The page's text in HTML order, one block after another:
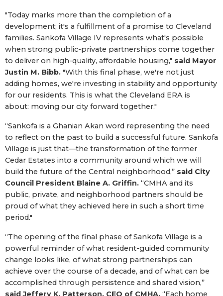
"Today marks more than the completion of a
development; it's a fulfillment of a promise to Cleveland
families. Sankofa Village IV represents what's possible
when strong public-private partnerships come together
to deliver on high-quality, affordable housing," said Mayor
Justin M. Bibb. "With this final phase, we're not just
adding homes, we're investing in stability and opportunity
for our residents. This is what the Cleveland ERA is
about: moving our city forward together."
“Sankofa is a Ghanian Akan word representing the need
to reflect on the past to build a successful future. Sankofa
Village is just that—the transformation of the former
Cedar Estates into a community around which we will
build the future of the Central neighborhood,” said City
Council President Blaine A. Griffin. “CMHA and its
public, private, and neighborhood partners should be
proud of what they achieved here in such a short time
period."
“The opening of the final phase of Sankofa Village is a
powerful reminder of what resident-guided community
change looks like, of what strong partnerships can
achieve over the course of a decade, and of what can be
accomplished through persistence and shared vision,”
said Jeffery K. Patterson, CEO of CMHA. “Each home